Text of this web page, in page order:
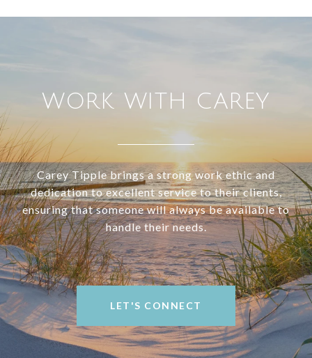
WORK WITH CAREY
Carey Tipple brings a strong work ethic and
dedication to excellent service to their clients,
ensuring that someone will always be available to
handle their needs.
LET'S CONNECT